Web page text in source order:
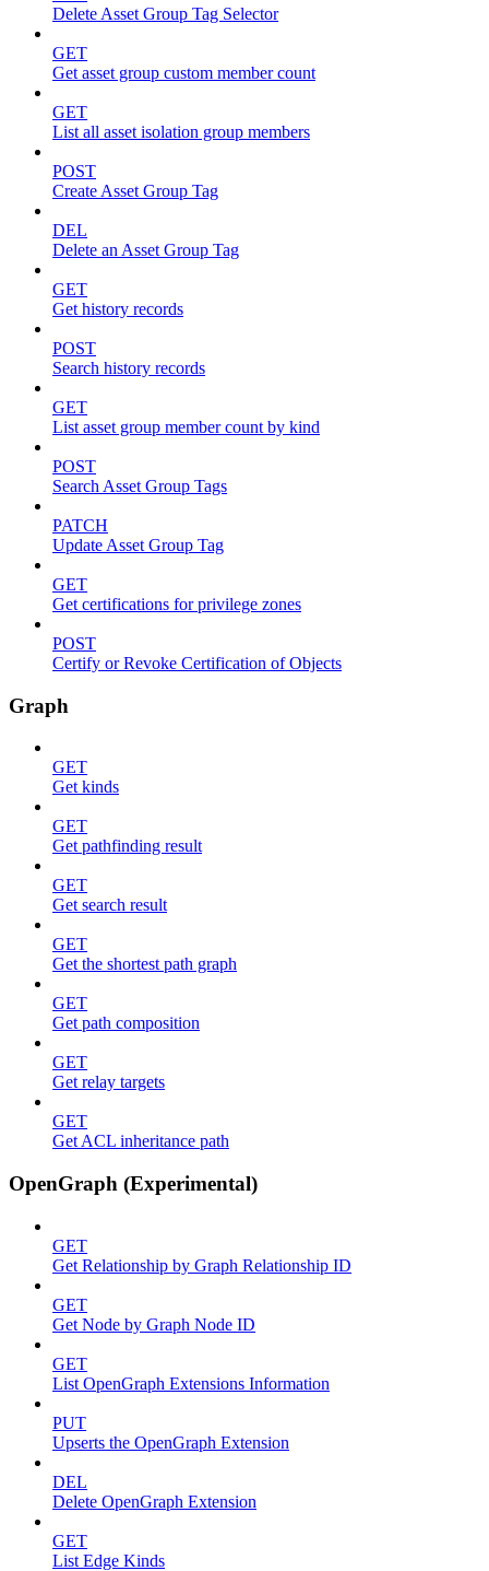
Delete Asset Group Tag Selector
GET
Get asset group custom member count
GET
List all asset isolation group members
POST
Create Asset Group Tag
DEL
Delete an Asset Group Tag
GET
Get history records
POST
Search history records
GET
List asset group member count by kind
POST
Search Asset Group Tags
PATCH
Update Asset Group Tag
GET
Get certifications for privilege zones
POST
Certify or Revoke Certification of Objects
Graph
GET
Get kinds
GET
Get pathfinding result
GET
Get search result
GET
Get the shortest path graph
GET
Get path composition
GET
Get relay targets
GET
Get ACL inheritance path
OpenGraph (Experimental)
GET
Get Relationship by Graph Relationship ID
GET
Get Node by Graph Node ID
GET
List OpenGraph Extensions Information
PUT
Upserts the OpenGraph Extension
DEL
Delete OpenGraph Extension
GET
List Edge Kinds